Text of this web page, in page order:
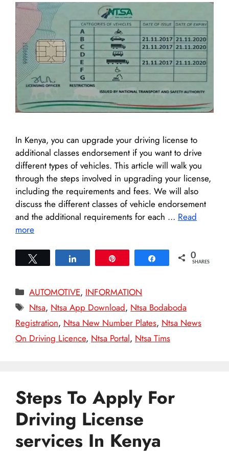
In Kenya, you can upgrade your driving license to
additional classes endorsement if you want to drive
different types of vehicles. This article will walk you
through the steps involved in upgrading your license,
including the requirements and fees. We will also
discuss the different classes of vehicle endorsement
and the additional requirements for each … Read
more
Share 0
SHARES
Categories
AUTOMOTIVE, INFORMATION
Tags
Ntsa, Ntsa App Download, Ntsa Bodaboda
Registration, Ntsa New Number Plates, Ntsa News
On Driving Licence, Ntsa Portal, Ntsa Tims
Steps To Apply For
Driving License
services In Kenya